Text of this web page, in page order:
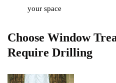
your space
Choose Window
Require Drilling